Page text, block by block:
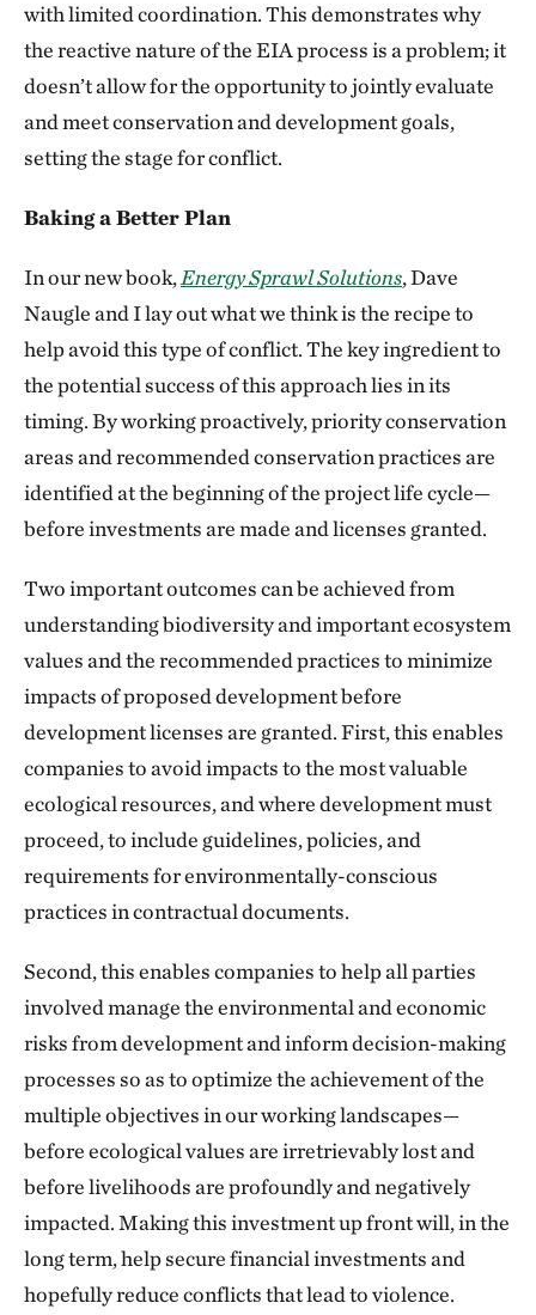
with limited coordination. This demonstrates why
the reactive nature of the EIA process is a problem; it
doesn’t allow for the opportunity to jointly evaluate
and meet conservation and development goals,
setting the stage for conflict.
Baking a Better Plan
In our new book, Energy Sprawl Solutions, Dave
Naugle and I lay out what we think is the recipe to
help avoid this type of conflict. The key ingredient to
the potential success of this approach lies in its
timing. By working proactively, priority conservation
areas and recommended conservation practices are
identified at the beginning of the project life cycle—
before investments are made and licenses granted.
Two important outcomes can be achieved from
understanding biodiversity and important ecosystem
values and the recommended practices to minimize
impacts of proposed development before
development licenses are granted. First, this enables
companies to avoid impacts to the most valuable
ecological resources, and where development must
proceed, to include guidelines, policies, and
requirements for environmentally-conscious
practices in contractual documents.
Second, this enables companies to help all parties
involved manage the environmental and economic
risks from development and inform decision-making
processes so as to optimize the achievement of the
multiple objectives in our working landscapes—
before ecological values are irretrievably lost and
before livelihoods are profoundly and negatively
impacted. Making this investment up front will, in the
long term, help secure financial investments and
hopefully reduce conflicts that lead to violence.